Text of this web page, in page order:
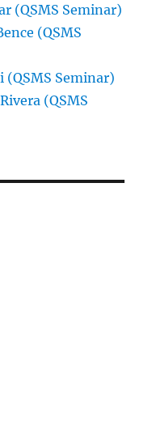
(QSMS Seminar)
(QSMS
Seminar)
(QSMS